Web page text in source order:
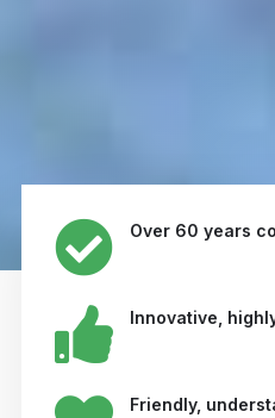
Over 60 years
Innovative,
Friendly,